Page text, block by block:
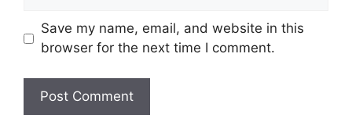
Save my name, email, and website in this
browser for the next time I comment.